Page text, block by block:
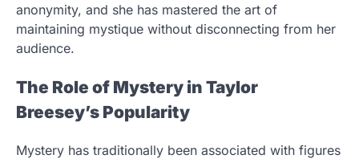
anonymity, and she has mastered the art of
maintaining mystique without disconnecting from her
audience.
The Role of Mystery in Taylor
Breesey’s Popularity
Mystery has traditionally been associated with figures